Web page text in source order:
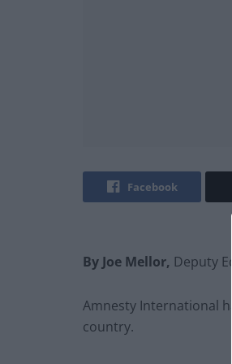
Facebook
By Joe Mellor, Deputy
Amnesty International
country.